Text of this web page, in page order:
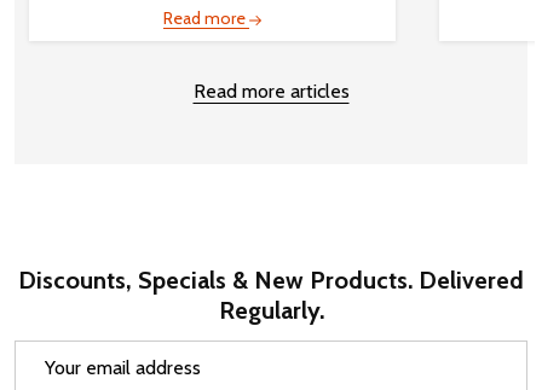
Read more
Read more articles
Discounts, Specials & New Products. Delivered
Regularly.